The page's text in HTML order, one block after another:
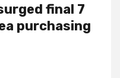
final 7
purchasing